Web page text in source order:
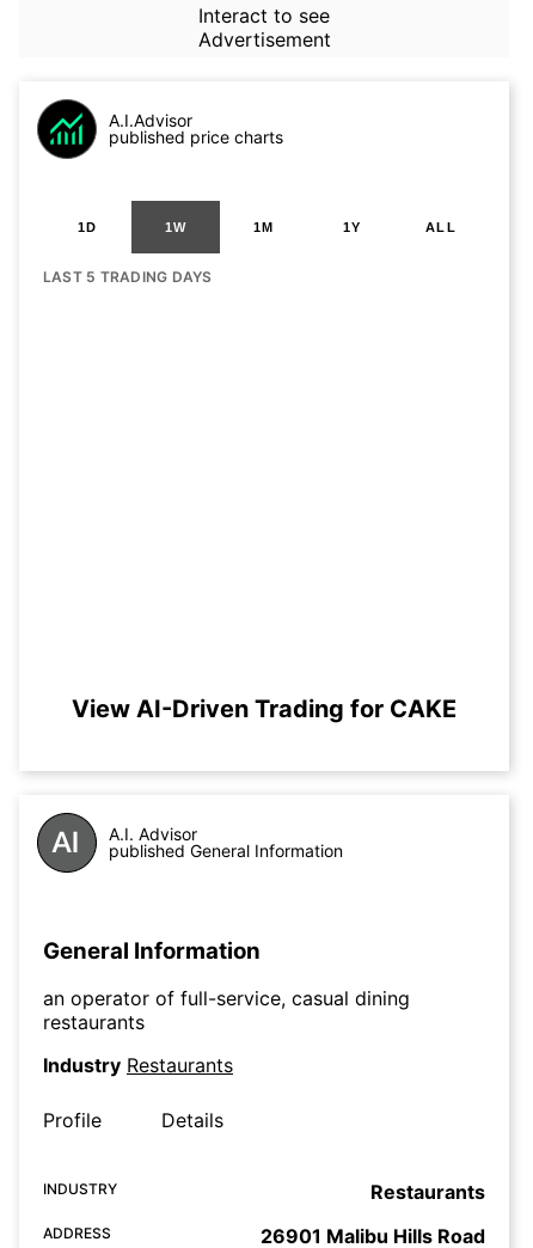
Interact to see
Advertisement
A.I.Advisor
published price charts
1D 1W 1M 1Y ALL
LAST 5 TRADING DAYS
View AI-Driven Trading for CAKE
A.I. Advisor
published General Information
General Information
an operator of full-service, casual dining
restaurants
Industry Restaurants
Profile Details
INDUSTRY Restaurants
ADDRESS 26901 Malibu Hills Road